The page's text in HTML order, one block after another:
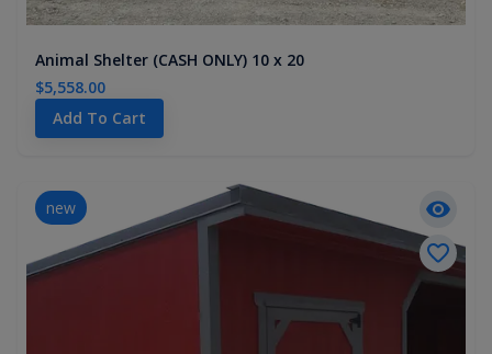
Animal Shelter (CASH ONLY) 10 x 20
$5,558.00
Add To Cart
new